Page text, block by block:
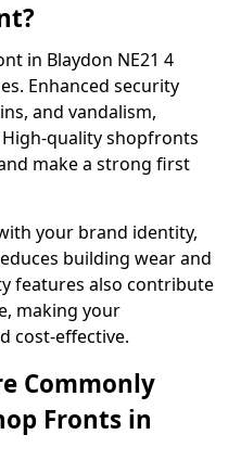
in Blaydon NE21 4
Enhanced security
and vandalism,
quality shopfronts
make a strong first
your brand identity,
building wear and
features also contribute
making your
cost-effective.
Commonly
Fronts in